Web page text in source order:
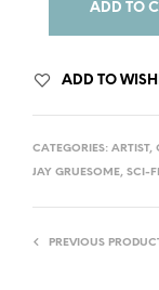
ADD TO
ADD TO
CATEGORIES: ARTIST,
JAY GRUESOME, SCI-FI
PREVIOUS